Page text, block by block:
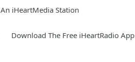
An iHeartMedia Station
Download The Free iHeartRadio App